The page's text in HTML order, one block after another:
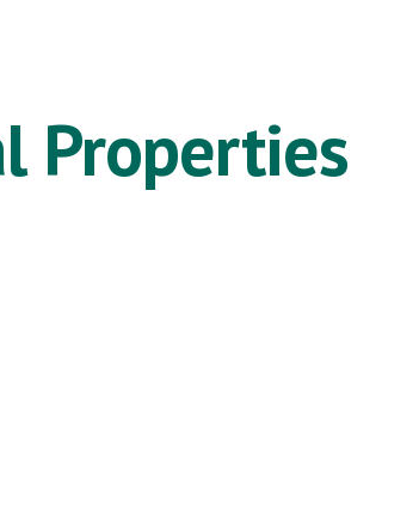
Properties